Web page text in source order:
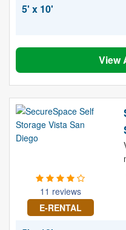
5' x 10'
View
11 reviews
E-RENTAL